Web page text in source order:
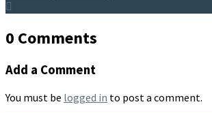
0 Comments
Add a Comment
You must be logged in to post a comment.